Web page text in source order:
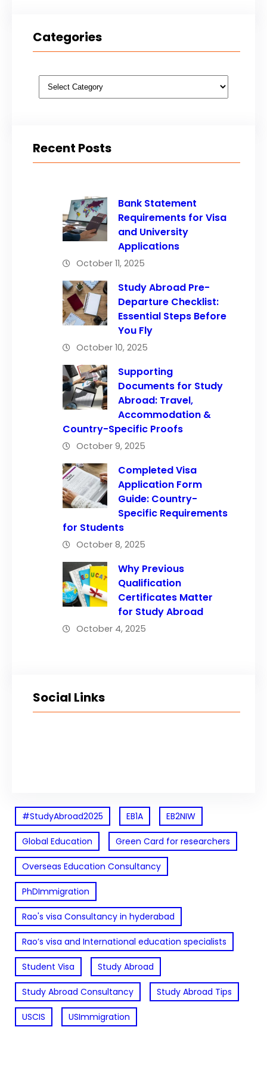
Categories
Categories
Recent Posts
Bank Statement
Requirements for Visa
and University
Applications
October 11, 2025
Study Abroad Pre-
Departure Checklist:
Essential Steps Before
You Fly
October 10, 2025
Supporting
Documents for Study
Abroad: Travel,
Accommodation &
Country-Specific Proofs
October 9, 2025
Completed Visa
Application Form
Guide: Country-
Specific Requirements
for Students
October 8, 2025
Why Previous
Qualification
Certificates Matter
for Study Abroad
October 4, 2025
Social Links
#StudyAbroad2025 EB1A EB2NIW
Global Education Green Card for researchers
Overseas Education Consultancy
PhDImmigration
Rao's visa Consultancy in hyderabad
Rao’s visa and International education specialists
Student Visa Study Abroad
Study Abroad Consultancy Study Abroad Tips
USCIS USImmigration